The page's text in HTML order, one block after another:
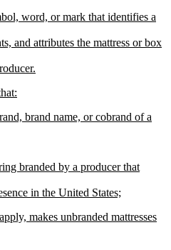
word, or mark that identifies a
and attributes the mattress or box
brand name, or cobrand of a
branded by a producer that
in the United States;
makes unbranded mattresses